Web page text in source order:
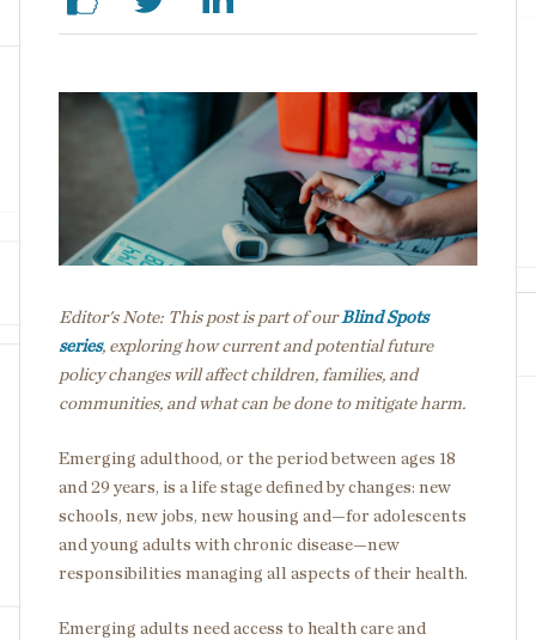
Image
Editor's Note: This post is part of ourBlind Spots
series, exploring how current and potential future
policy changes will affect children, families, and
communities, and what can be done to mitigate harm.
Emerging adulthood, or the period between ages 18
and 29 years, is a life stage defined by changes: new
schools, new jobs, new housing and—for adolescents
and young adults with chronic disease—new
responsibilities managing all aspects of their health.
Emerging adults need access to health care and